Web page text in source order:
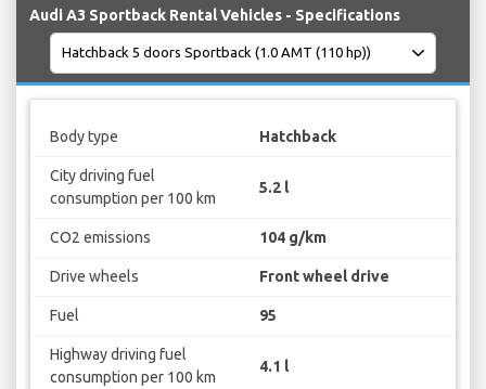
Audi A3 Sportback Rental Vehicles - Specifications
Body type Hatchback
City driving fuel
consumption per 100 km
5.2 l
CO2 emissions 104 g/km
Drive wheels Front wheel drive
Fuel 95
Highway driving fuel
consumption per 100 km
4.1 l